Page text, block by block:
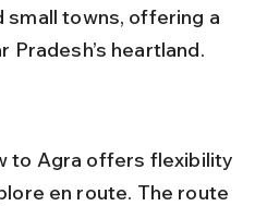
small towns, offering a
Pradesh’s heartland.
to Agra offers flexibility
en route. The route